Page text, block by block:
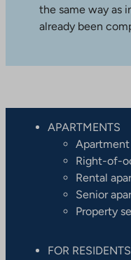
the same way as
already been
APARTMENTS
Apartment
Right-of-
Rental
Senior
Property
FOR RESIDENTS